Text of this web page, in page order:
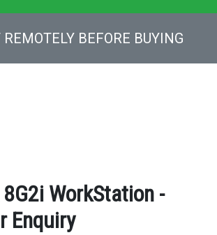
BEFORE BUYING
WorkStation -
Enquiry